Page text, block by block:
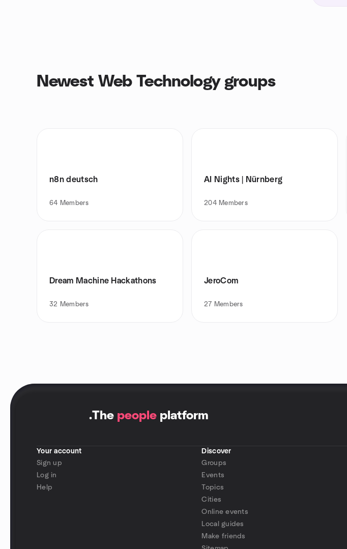
Newest Web Technology groups
n8n deutsch
64 Members
AI Nights | Nürnberg
204 Members
Dream Machine Hackathons
32 Members
JeroCom
27 Members
.The people platform
Your account
Sign up
Log in
Help
Discover
Groups
Events
Topics
Cities
Online events
Local guides
Make friends